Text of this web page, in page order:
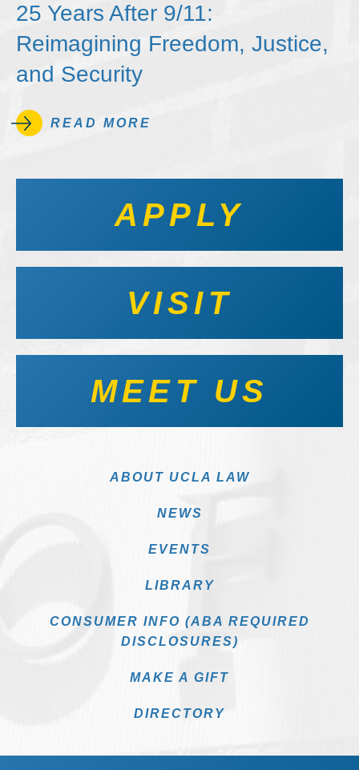
25 Years After 9/11:
Reimagining Freedom, Justice,
and Security
READ MORE
APPLY
VISIT
MEET US
ABOUT UCLA LAW
NEWS
EVENTS
LIBRARY
CONSUMER INFO (ABA REQUIRED
DISCLOSURES)
MAKE A GIFT
DIRECTORY